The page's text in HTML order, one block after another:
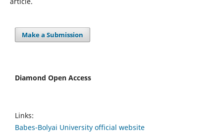
Make a Submission
Diamond Open Access
Links:
Babes-Bolyai University official website